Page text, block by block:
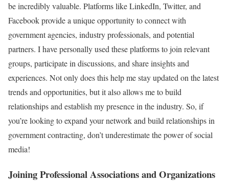
be incredibly valuable. Platforms like LinkedIn, Twitter, and
Facebook provide a unique opportunity to connect with
government agencies, industry professionals, and potential
partners. I have personally used these platforms to join relevant
groups, participate in discussions, and share insights and
experiences. Not only does this help me stay updated on the latest
trends and opportunities, but it also allows me to build
relationships and establish my presence in the industry. So, if
you’re looking to expand your network and build relationships in
government contracting, don’t underestimate the power of social
media!
Joining Professional Associations and Organizations